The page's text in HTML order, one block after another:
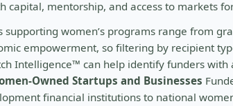
capital, mentorship, and access to markets
supporting women’s programs range from
empowerment, so filtering by recipient
Intelligence™ can help identify funders
Owned Startups and Businesses
financial institutions to national